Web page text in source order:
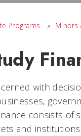
Programs » Minors
with
consists of
and